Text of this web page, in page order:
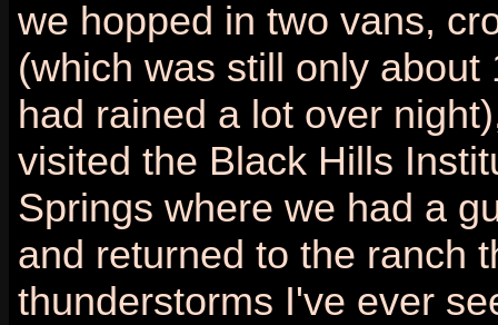
we hopped in two vans,
(which was still only
had rained a lot over
visited the Black Hills
Springs where we had a
and returned to the ranch
thunderstorms I've ever